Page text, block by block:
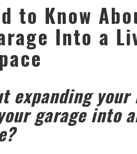
to Know
Into a
expanding
garage into